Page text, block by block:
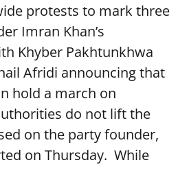
protests to mark three
Imran Khan’s
Khyber Pakhtunkhwa
Afridi announcing that
hold a march on
do not lift the
on the party founder,
on Thursday. While